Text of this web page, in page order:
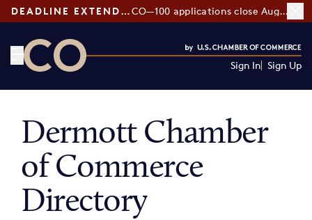
DEADLINE EXTENDED: CO—100 applications close August 7
Sign In Sign Up
Dermott Chamber
of Commerce
Directory